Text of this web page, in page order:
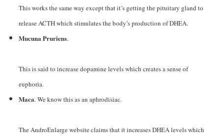
This works the same way except that it’s getting the pituitary gland to
release ACTH which stimulates the body’s production of DHEA.
Mucuna Pruriens.
This is said to increase dopamine levels which creates a sense of
euphoria.
Maca. We know this as an aphrodisiac.
The AndroEnlarge website claims that it increases DHEA levels which